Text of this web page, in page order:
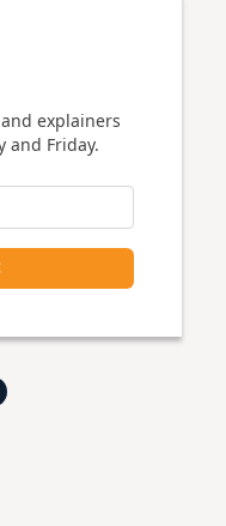
explainers
and Friday.